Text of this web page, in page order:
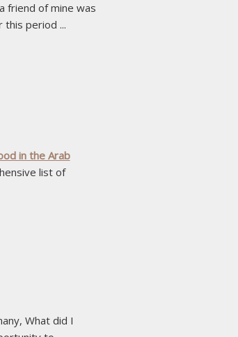
friend of mine was
period ...
in the Arab
list of
What did I